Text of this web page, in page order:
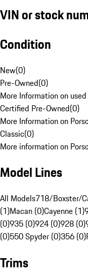
VIN or stock
Condition
New(0)
Pre-Owned(0)
More Information on
Certified Pre-Owned(0)
More Information on
Classic(0)
More information on
Model Lines
All Models718/Boxster/
(1)Macan (0)Cayenne (1)
(0)935 (0)924 (0)928 (0)
(0)550 Spyder (0)356 (0)
Trims